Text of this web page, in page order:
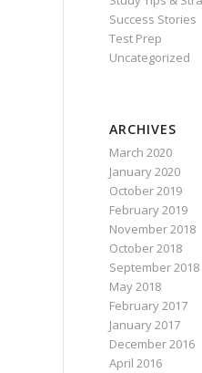
Success Stories
Test Prep
Uncategorized
ARCHIVES
March 2020
January 2020
October 2019
February 2019
November 2018
October 2018
September 2018
May 2018
February 2017
January 2017
December 2016
April 2016